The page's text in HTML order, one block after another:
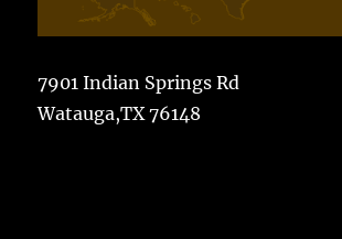
7901 Indian Springs Rd
Watauga,TX 76148